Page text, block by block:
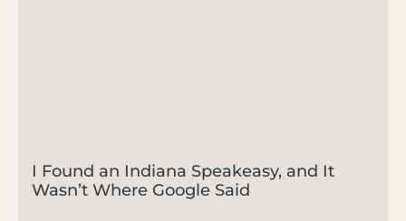
I Found an Indiana Speakeasy, and It
Wasn’t Where Google Said